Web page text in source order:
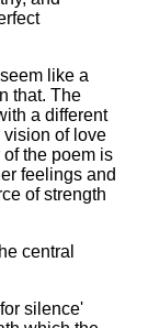
like a
that. The
a different
vision of love
the poem is
feelings and
of strength
central
silence'